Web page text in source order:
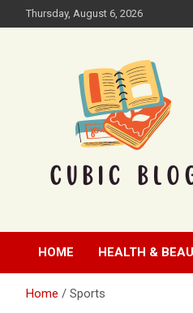
to
Thursday, August 6, 2026
Cubic Blog
HOME HEALTH &
Home Sports